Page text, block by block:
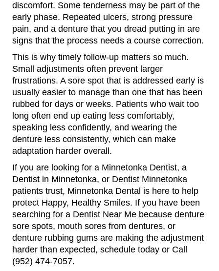
discomfort. Some tenderness may be part of the
early phase. Repeated ulcers, strong pressure
pain, and a denture that you dread putting in are
signs that the process needs a course correction.
This is why timely follow-up matters so much.
Small adjustments often prevent larger
frustrations. A sore spot that is addressed early is
usually easier to manage than one that has been
rubbed for days or weeks. Patients who wait too
long often end up eating less comfortably,
speaking less confidently, and wearing the
denture less consistently, which can make
adaptation harder overall.
If you are looking for a Minnetonka Dentist, a
Dentist in Minnetonka, or Dentist Minnetonka
patients trust, Minnetonka Dental is here to help
protect Happy, Healthy Smiles. If you have been
searching for a Dentist Near Me because denture
sore spots, mouth sores from dentures, or
denture rubbing gums are making the adjustment
harder than expected, schedule today or Call
(952) 474-7057.